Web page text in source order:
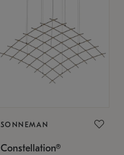
SONNEMAN
Constellation®